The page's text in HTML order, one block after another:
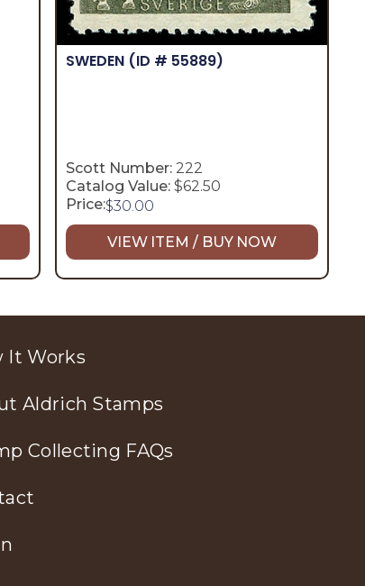
SWEDEN (ID # 55889)
Scott Number: 222
Catalog Value: $62.50
Price:$30.00
VIEW ITEM / BUY NOW
It Works
Aldrich Stamps
Collecting FAQs